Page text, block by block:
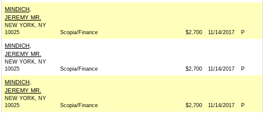
MINDICH,
JEREMY MR.
NEW YORK, NY
10025
Scopia/Finance $2,700 11/14/2017 P
MINDICH,
JEREMY MR.
NEW YORK, NY
10025
Scopia/Finance $2,700 11/14/2017 P
MINDICH,
JEREMY MR.
NEW YORK, NY
10025
Scopia/Finance $2,700 11/14/2017 P